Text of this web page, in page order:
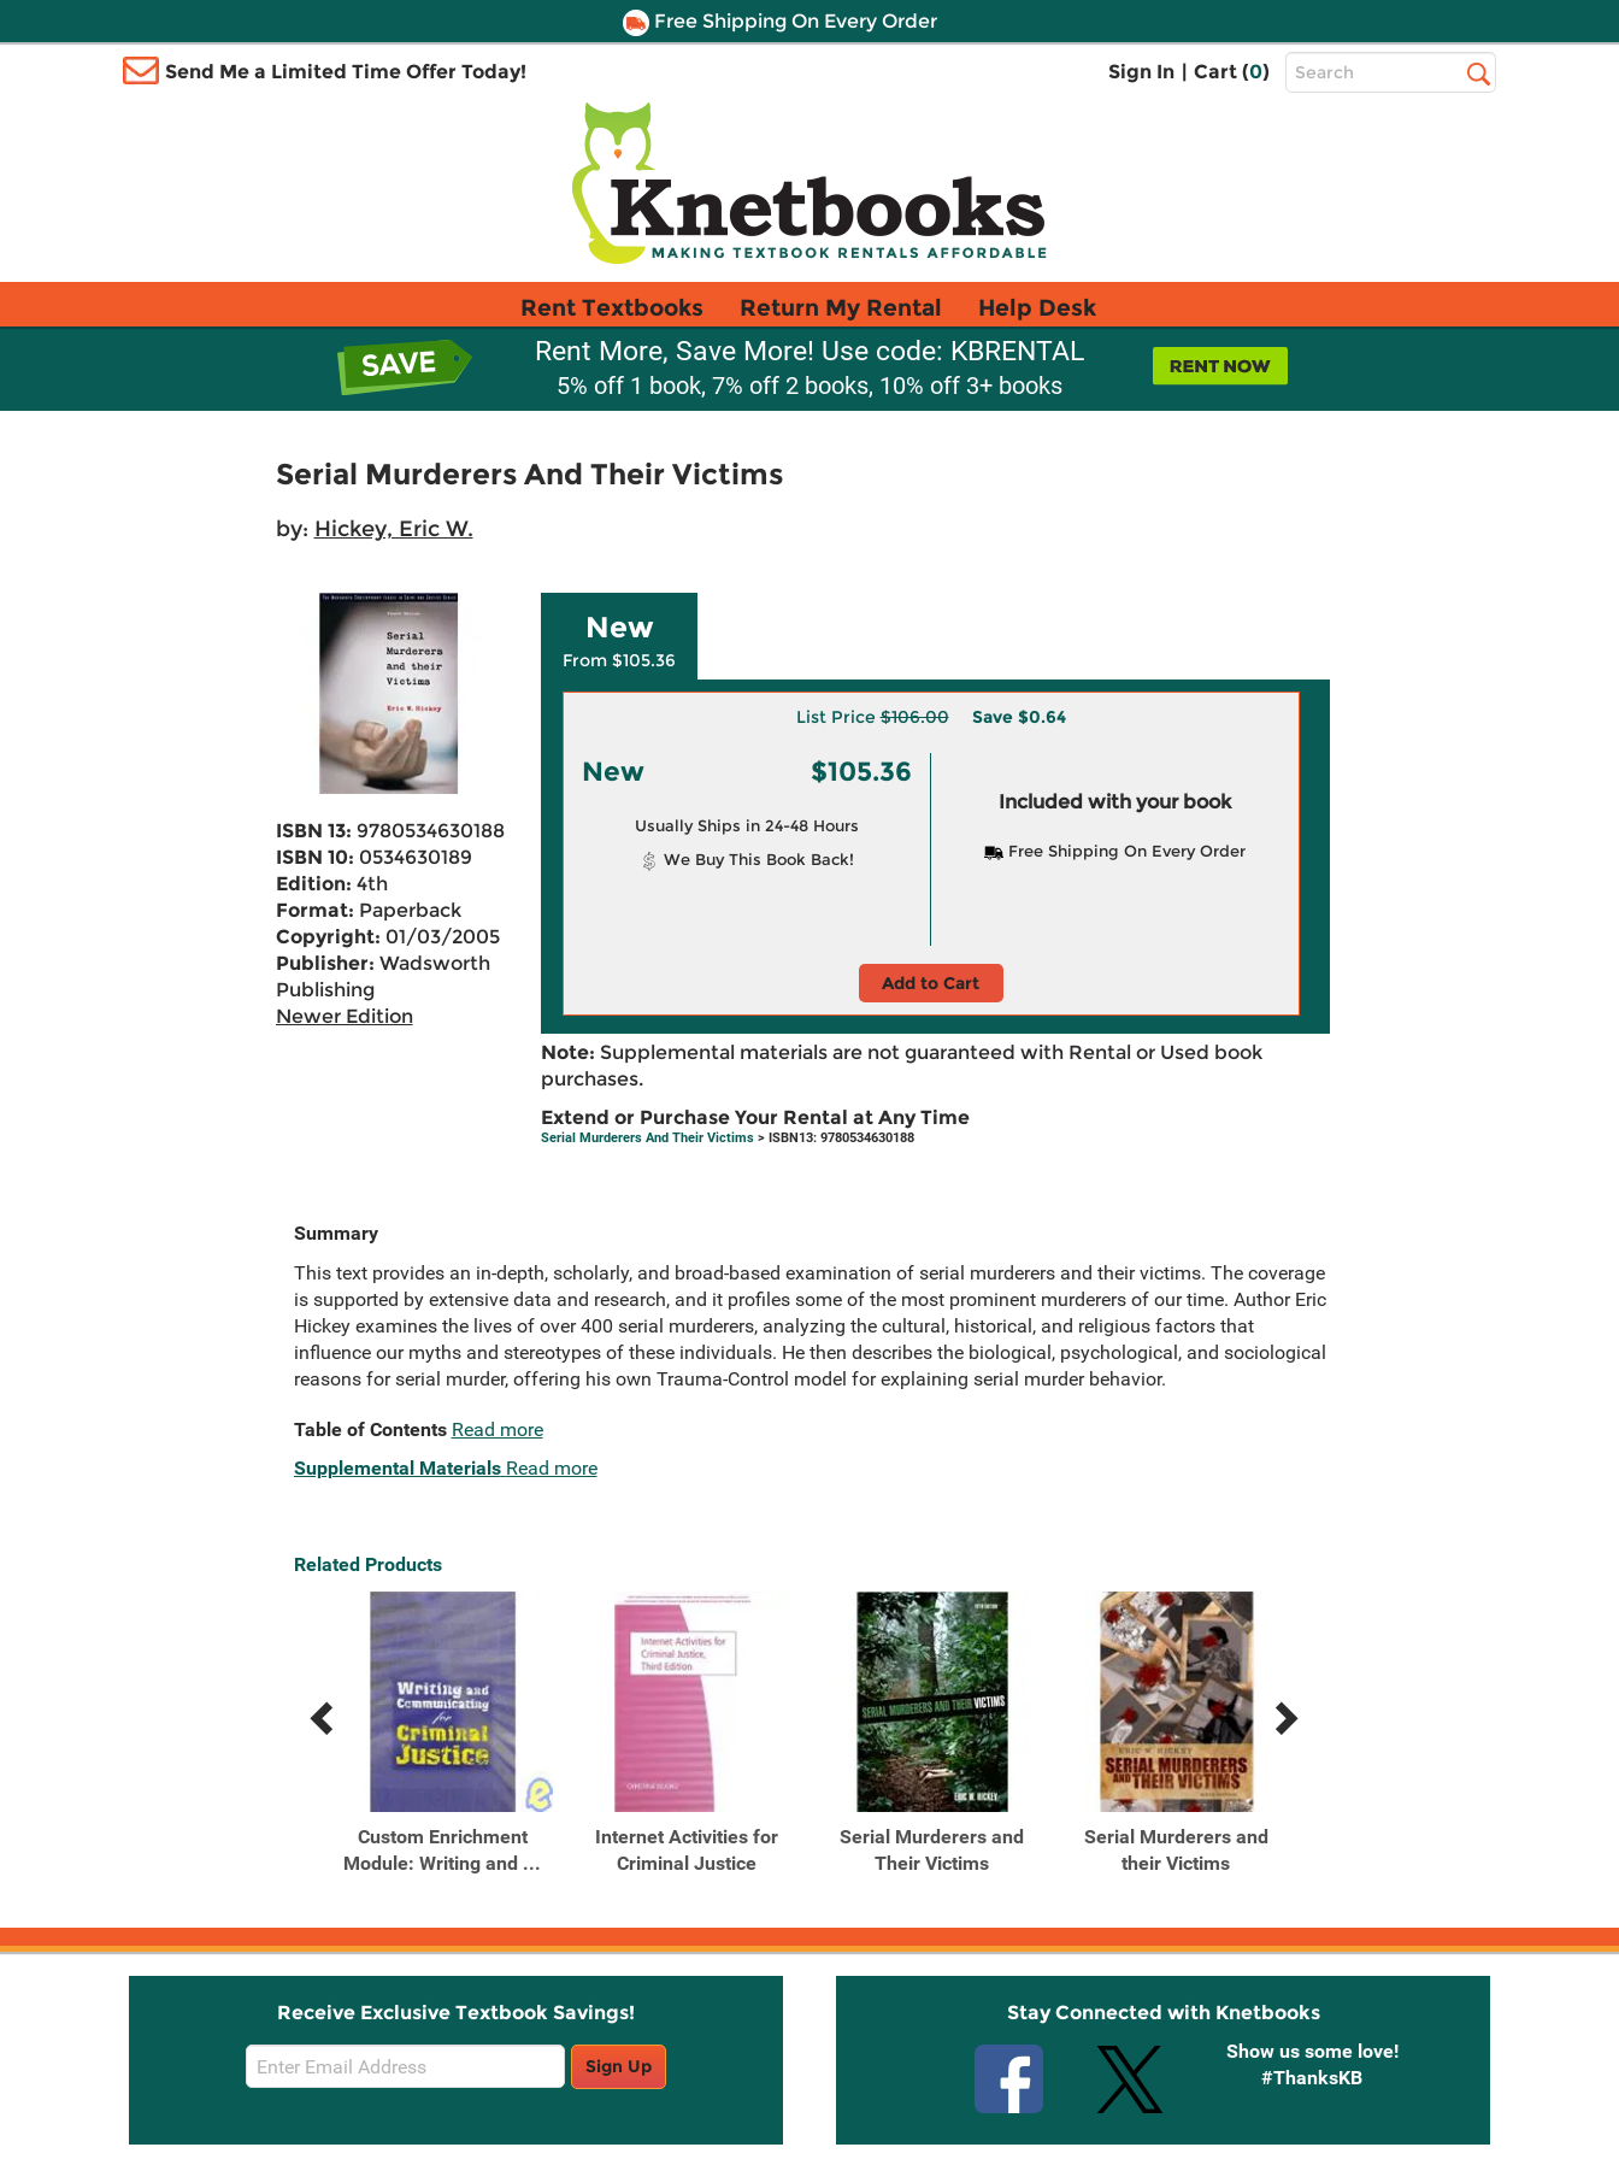
Free Shipping On Every Order
Send Me a Limited Time Offer Today! Sign In | Cart (0)
Top
Search
Rent Textbooks Return My Rental Help Desk
Rent More, Save More! Use code: KBRENTAL
5% off 1 book, 7% off 2 books, 10% off 3+ books
Serial Murderers And Their Victims
by: Hickey, Eric W.
ISBN 13: 9780534630188
ISBN 10: 0534630189
Edition: 4th
Format: Paperback
Copyright: 01/03/2005
Publisher: Wadsworth
Publishing
Newer Edition
New
From $105.36
List Price$106.00 Save $0.64
New $105.36
Usually Ships in 24-48 Hours
We Buy This Book Back!
Included with your book
Free Shipping On Every Order
Add to Cart
Note: Supplemental materials are not guaranteed with Rental or Used book
purchases.
Extend or Purchase Your Rental at Any Time
Serial Murderers And Their Victims> ISBN13: 9780534630188
Summary
This text provides an in-depth, scholarly, and broad-based examination of serial murderers and their victims. The coverage
is supported by extensive data and research, and it profiles some of the most prominent murderers of our time. Author Eric
Hickey examines the lives of over 400 serial murderers, analyzing the cultural, historical, and religious factors that
influence our myths and stereotypes of these individuals. He then describes the biological, psychological, and sociological
reasons for serial murder, offering his own Trauma-Control model for explaining serial murder behavior.
Table of Contents Read more
Supplemental Materials Read more
Related Products
Previous
Next
Custom Enrichment
Module: Writing and ...
Internet Activities for
Criminal Justice
Serial Murderers and
Their Victims
Serial Murderers and
their Victims
Receive Exclusive Textbook Savings!
Email
Sign
Sign Up
Stay Connected with Knetbooks
Show us some love!
#ThanksKB